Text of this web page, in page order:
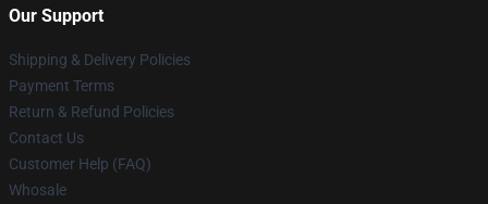
Our Support
Shipping & Delivery Policies
Payment Terms
Return & Refund Policies
Contact Us
Customer Help (FAQ)
Whosale